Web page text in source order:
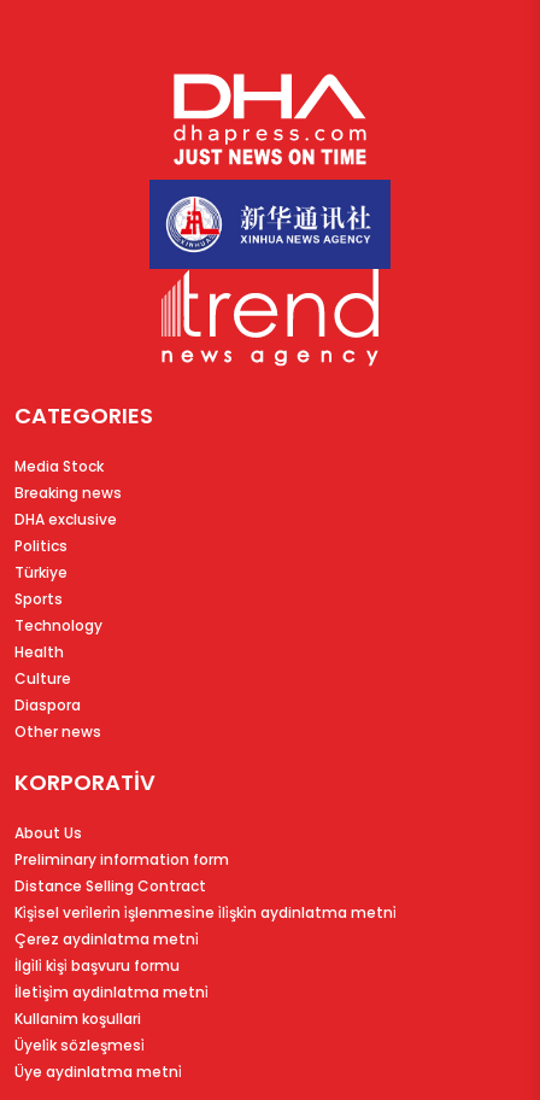
CATEGORIES
Media Stock
Breaking news
DHA exclusive
Politics
Türkiye
Sports
Technology
Health
Culture
Diaspora
Other news
KORPORATİV
About Us
Preliminary information form
Distance Selling Contract
Ki̇şi̇sel veri̇leri̇n i̇şlenmesi̇ne i̇li̇şki̇n aydinlatma metni̇
Çerez aydinlatma metni̇
İlgi̇li̇ ki̇şi̇ başvuru formu
İleti̇şi̇m aydinlatma metni̇
Kullanim koşullari
Üyeli̇k sözleşmesi̇
Üye aydinlatma metni̇